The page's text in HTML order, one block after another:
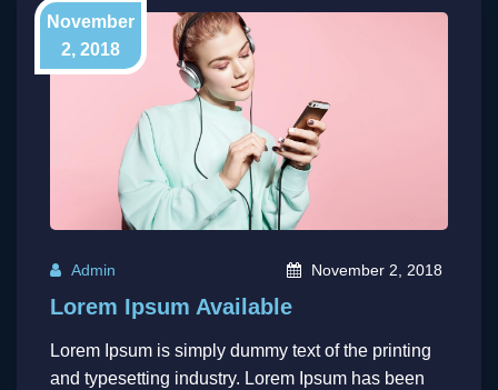
November
2, 2018
November 2, 2018
Admin
Lorem Ipsum Available
Lorem Ipsum is simply dummy text of the printing
and typesetting industry. Lorem Ipsum has been